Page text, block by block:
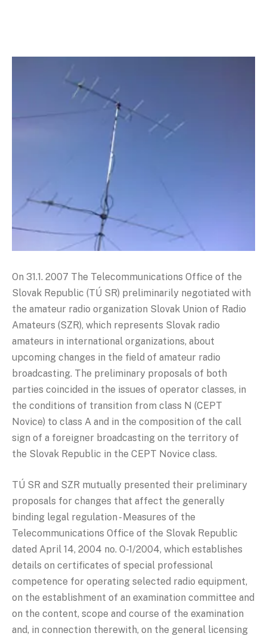
On 31.1. 2007 The Telecommunications Office of the
Slovak Republic (TÚ SR) preliminarily negotiated with
the amateur radio organization Slovak Union of Radio
Amateurs (SZR), which represents Slovak radio
amateurs in international organizations, about
upcoming changes in the field of amateur radio
broadcasting. The preliminary proposals of both
parties coincided in the issues of operator classes, in
the conditions of transition from class N (CEPT
Novice) to class A and in the composition of the call
sign of a foreigner broadcasting on the territory of
the Slovak Republic in the CEPT Novice class.
TÚ SR and SZR mutually presented their preliminary
proposals for changes that affect the generally
binding legal regulation - Measures of the
Telecommunications Office of the Slovak Republic
dated April 14, 2004 no. O-1/2004, which establishes
details on certificates of special professional
competence for operating selected radio equipment,
on the establishment of an examination committee and
on the content, scope and course of the examination
and, in connection therewith, on the general licensing